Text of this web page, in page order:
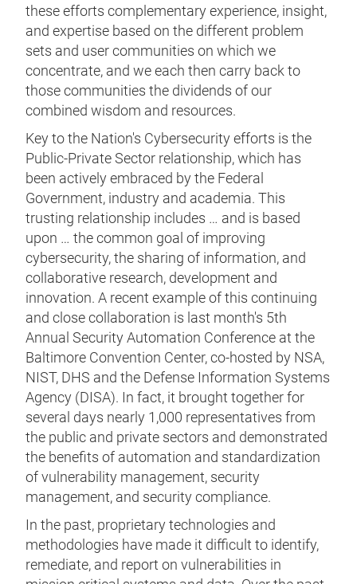
these efforts complementary experience, insight,
and expertise based on the different problem
sets and user communities on which we
concentrate, and we each then carry back to
those communities the dividends of our
combined wisdom and resources.
Key to the Nation's Cybersecurity efforts is the
Public-Private Sector relationship, which has
been actively embraced by the Federal
Government, industry and academia. This
trusting relationship includes … and is based
upon … the common goal of improving
cybersecurity, the sharing of information, and
collaborative research, development and
innovation. A recent example of this continuing
and close collaboration is last month's 5th
Annual Security Automation Conference at the
Baltimore Convention Center, co-hosted by NSA,
NIST, DHS and the Defense Information Systems
Agency (DISA). In fact, it brought together for
several days nearly 1,000 representatives from
the public and private sectors and demonstrated
the benefits of automation and standardization
of vulnerability management, security
management, and security compliance.
In the past, proprietary technologies and
methodologies have made it difficult to identify,
remediate, and report on vulnerabilities in